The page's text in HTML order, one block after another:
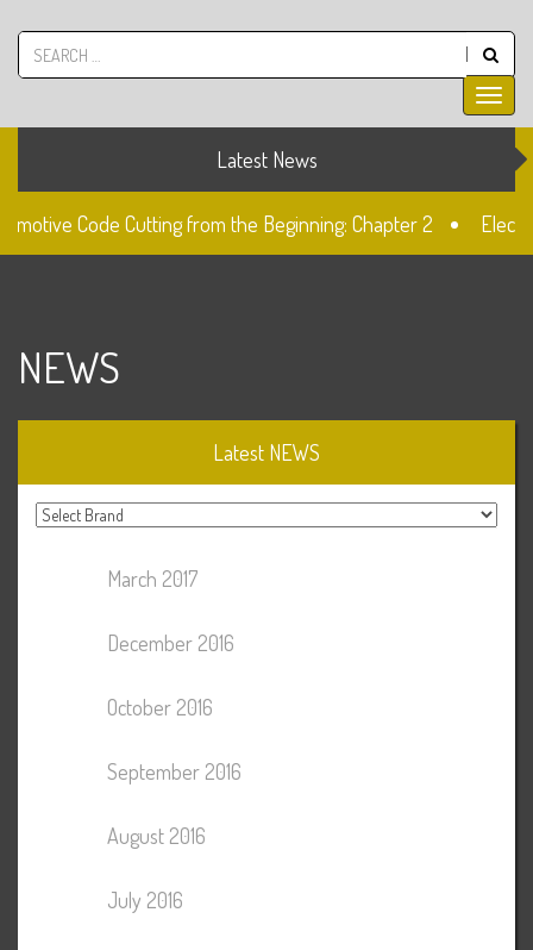
Latest News
Code Cutting from the Beginning: Chapter 2
NEWS
Latest NEWS
March 2017
December 2016
October 2016
September 2016
August 2016
July 2016